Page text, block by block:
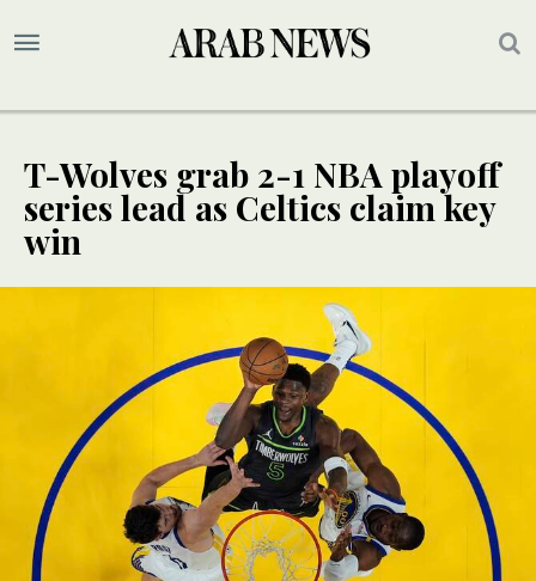
T-Wolves grab 2-1 NBA playoff
series lead as Celtics claim key
win